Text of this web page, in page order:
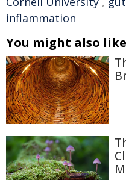
inflammation
You might also like